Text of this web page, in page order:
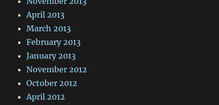
April 2013
March 2013
February 2013
January 2013
November 2012
October 2012
April 2012